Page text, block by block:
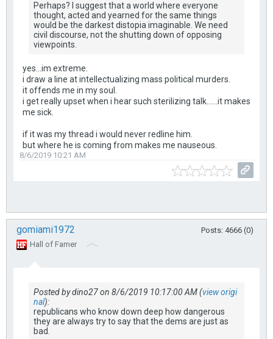
Perhaps? I suggest that a world where everyone
thought, acted and yearned for the same things
would be the darkest distopia imaginable. We need
civil discourse, not the shutting down of opposing
viewpoints.
yes...im extreme.
i draw a line at intellectualizing mass political murders.
it offends me in my soul.
i get really upset when i hear such sterilizing talk......it makes
me sick.
if it was my thread i would never redline him.
but where he is coming from makes me nauseous.
8/6/2019 10:21 AM
gomiami1972
Posts: 4666 (0)
Hall of Famer
Posted by dino27 on 8/6/2019 10:17:00 AM (view origi
nal):
republicans who know down deep how dangerous
they are always try to say that the dems are just as
bad.